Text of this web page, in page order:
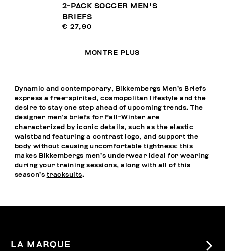
2-PACK SOCCER MEN'S
BRIEFS
€ 27,90
MONTRE PLUS
Dynamic and contemporary, Bikkembergs Men’s Briefs
express a free-spirited, cosmopolitan lifestyle and the
desire to stay one step ahead of upcoming trends. The
designer men’s briefs for Fall-Winter are
characterized by iconic details, such as the elastic
waistband featuring a contrast logo, and support the
body without causing uncomfortable tightness: this
makes Bikkembergs men’s underwear ideal for wearing
during your training sessions, along with all of this
season’s tracksuits.
LA MARQUE